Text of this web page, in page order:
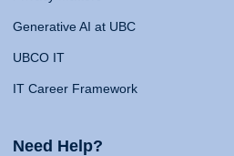
Generative AI at UBC
UBCO IT
IT Career Framework
Need Help?